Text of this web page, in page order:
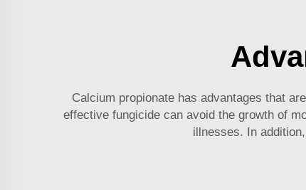
Calcium propionate has advantages that
effective fungicide can avoid the growth of
illnesses. In